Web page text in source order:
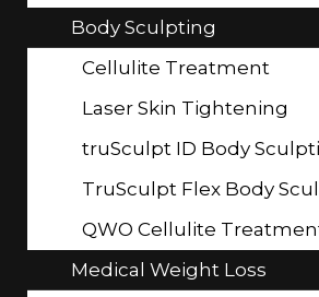
Body Sculpting
Cellulite Treatment
Laser Skin Tightening
truSculpt ID Body
TruSculpt Flex Body
QWO Cellulite
Medical Weight Loss